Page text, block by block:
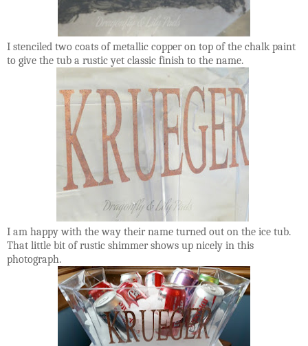
I stenciled two coats of metallic copper on top of the chalk paint
to give the tub a rustic yet classic finish to the name.
I am happy with the way their name turned out on the ice tub.
That little bit of rustic shimmer shows up nicely in this
photograph.